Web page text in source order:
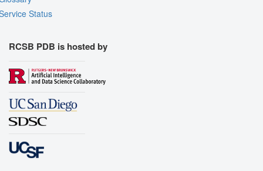
Status
RCSB PDB is hosted by